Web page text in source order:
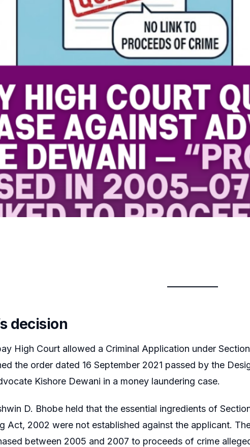
decision
High Court allowed a Criminal Application under
the order dated 16 September 2021 passed by the
Kishore Dewani in a money laundering case.
D. Bhobe held that the essential ingredients of
Act, 2002 were not established against the applicant.
between 2005 and 2007 to proceeds of crime